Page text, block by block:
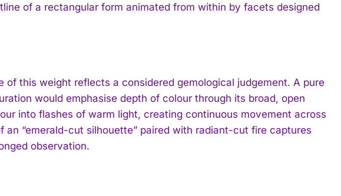
of a rectangular form animated from within by facets designed
this weight reflects a considered gemological judgement. A pure
would emphasise depth of colour through its broad, open
into flashes of warm light, creating continuous movement across
an “emerald-cut silhouette” paired with radiant-cut fire captures
observation.